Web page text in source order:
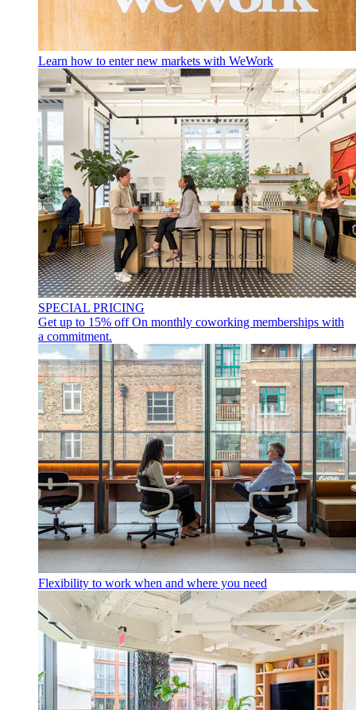
Learn how to enter new markets with WeWork
SPECIAL PRICING
Get up to 15% offOn monthly coworking memberships with
a commitment.
Flexibility to work when and where you need